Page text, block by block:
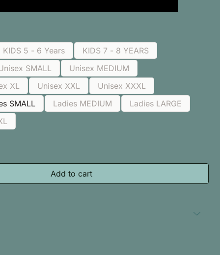
KIDS 5 - 6 Years
KIDS 7 - 8 YEARS
SMALL
Unisex MEDIUM
XL Unisex XXL
Unisex XXXL
SMALL Ladies MEDIUM
Ladies LARGE
Add to cart